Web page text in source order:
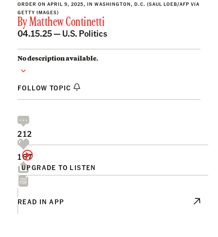
ORDER ON APRIL 9, 2025, IN WASHINGTON, D.C. (SAUL LOEB/AFP VIA
GETTY IMAGES)
ByMatthew Continetti
04.15.25 — U.S. Politics
No description available.
FOLLOW TOPIC
UPGRADE TO LISTEN
212
167
READ IN APP